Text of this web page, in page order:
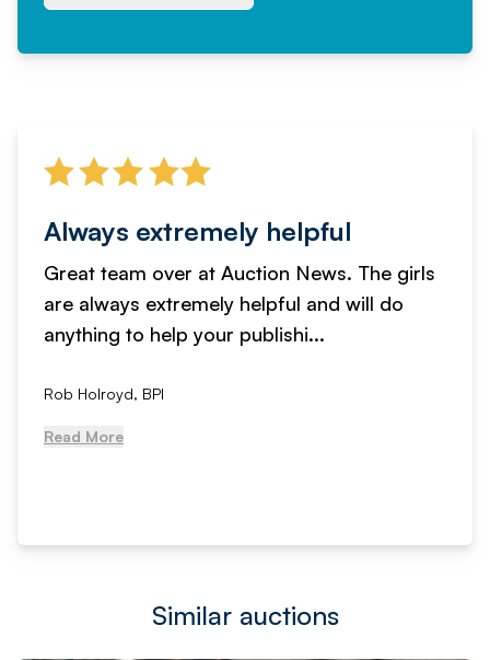
Always extremely helpful
Great team over at Auction News. The girls
are always extremely helpful and will do
anything to help your publishi...
Rob Holroyd, BPI
Read More
Similar auctions